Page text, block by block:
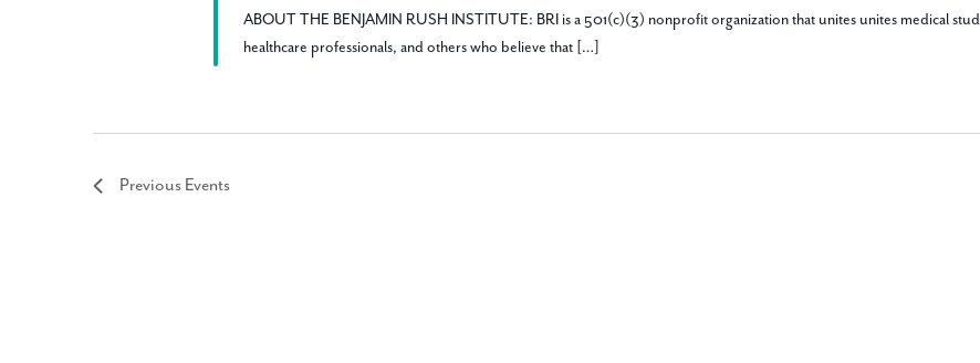
ABOUT THE BENJAMIN RUSH INSTITUTE: BRI is a 501(c)(3) nonprofit organization that unites unites medical
healthcare professionals, and others who believe that […]
Previous Events